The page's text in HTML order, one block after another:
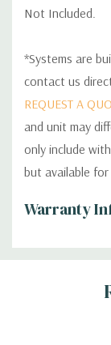
Not Included.
*Systems are
contact us
REQUEST A
and unit may
only include
but available for
Warranty
Custom
Tab